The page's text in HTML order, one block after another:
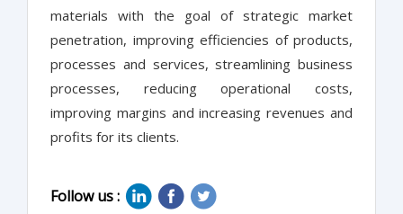
materials with the goal of strategic market
penetration, improving efficiencies of products,
processes and services, streamlining business
processes, reducing operational costs,
improving margins and increasing revenues and
profits for its clients.
Follow us :